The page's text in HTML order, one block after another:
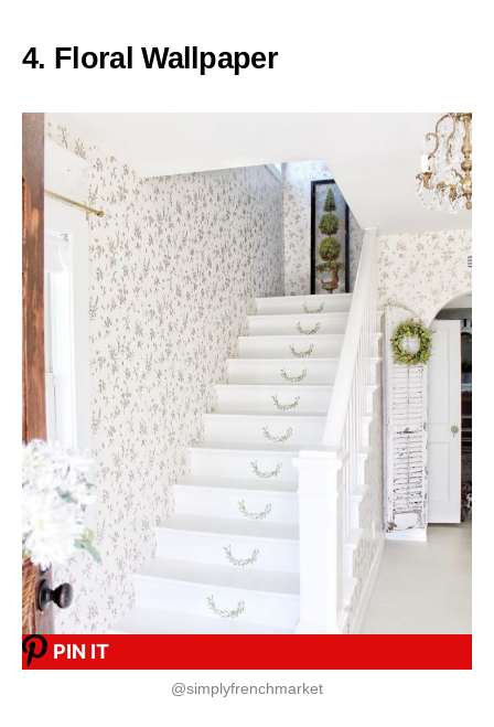
4. Floral Wallpaper
PIN IT
@simplyfrenchmarket